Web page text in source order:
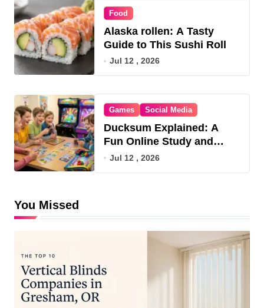
Food
Alaska rollen: A Tasty
Guide to This Sushi Roll
Jul 12 , 2026
Games Social Media
Ducksum Explained: A
Fun Online Study and
Game Hub
Jul 12 , 2026
You Missed